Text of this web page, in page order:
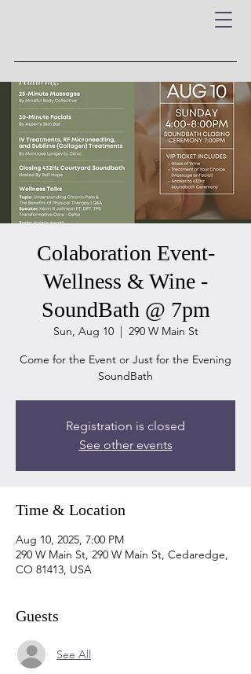
Colaboration Event-
Wellness & Wine -
SoundBath @ 7pm
Sun, Aug 10
  |
290 W Main St
Come for the Event or Just for the Evening
SoundBath
Registration is closed
See other events
Time & Location
Aug 10, 2025, 7:00 PM
290 W Main St, 290 W Main St, Cedaredge,
CO 81413, USA
Guests
See All